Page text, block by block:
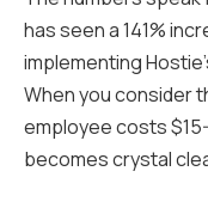
has seen a 141%
implementing
When you consider
employee costs
becomes crystal